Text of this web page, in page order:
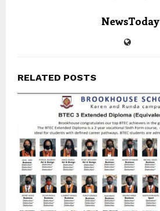
NewsToday
RELATED POSTS